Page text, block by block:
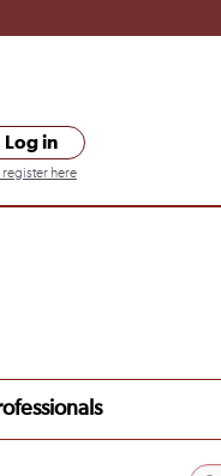
Log in
register here